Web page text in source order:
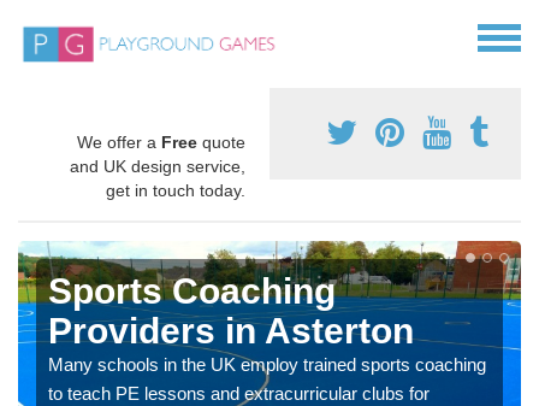
We offer a Free quote
and UK design service,
get in touch today.
Sports Coaching
Providers in Asterton
Many schools in the UK employ trained sports coaching
to teach PE lessons and extracurricular clubs for